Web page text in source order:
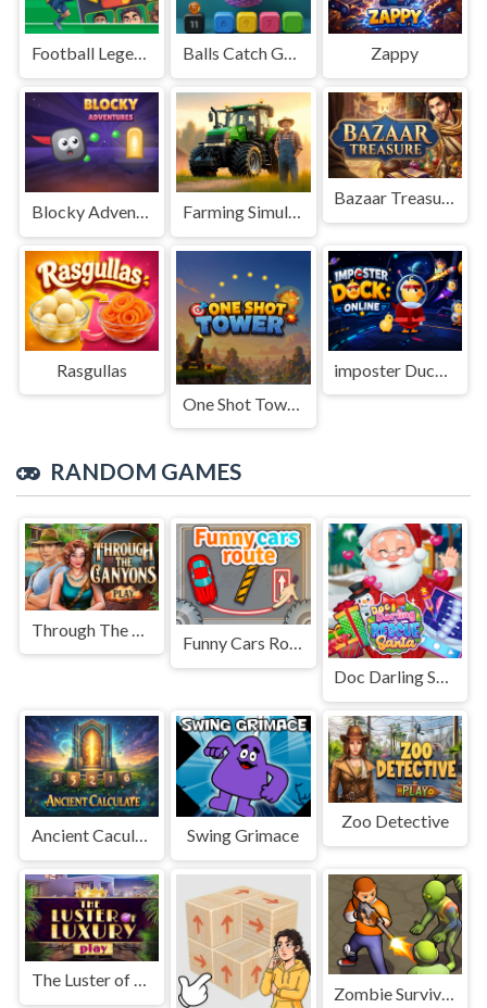
Football Legends Sliding Puzzle Balls Catch Game Zappy
Blocky Adventures Farming Simulation Game
Bazaar Treasure
Rasgullas
RANDOM GAMES
Funny Cars Route
Doc Darling Santa Surgery
Ancient Caculate Swing Grimace
Zoo Detective
The Luster of Luxury
Zombie Survival 2